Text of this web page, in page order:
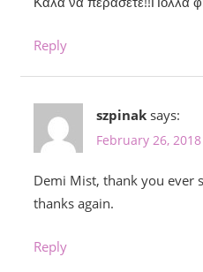
Reply
szpinak says:
February 26,
Demi Mist, thank you ever
thanks again.
Reply